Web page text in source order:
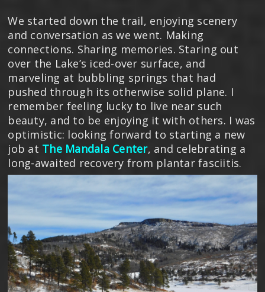
We started down the trail, enjoying scenery
and conversation as we went. Making
connections. Sharing memories. Staring out
over the Lake’s iced-over surface, and
marveling at bubbling springs that had
pushed through its otherwise solid plane. I
remember feeling lucky to live near such
beauty, and to be enjoying it with others. I was
optimistic: looking forward to starting a new
job at The Mandala Center, and celebrating a
long-awaited recovery from plantar fasciitis.